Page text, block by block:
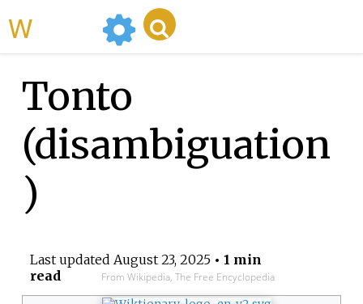
Tonto
(disambiguation
)
Last updated August 23, 2025• 1 min
read
From Wikipedia, The Free Encyclopedia